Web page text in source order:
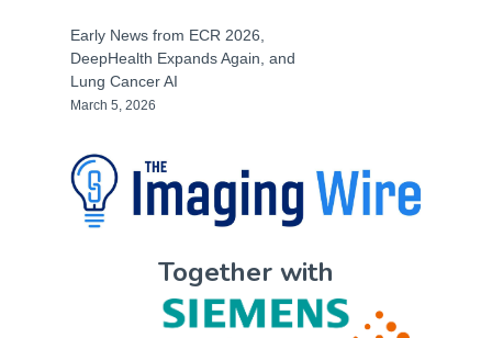
Early News from ECR 2026,
DeepHealth Expands Again, and
Lung Cancer AI
March 5, 2026
Together with